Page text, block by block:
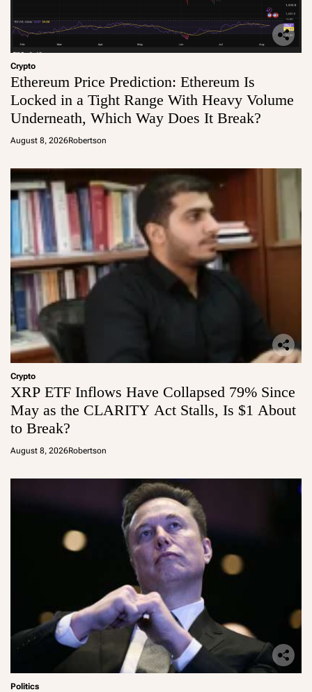
Crypto
Ethereum Price Prediction: Ethereum Is
Locked in a Tight Range With Heavy Volume
Underneath, Which Way Does It Break?
August 8, 2026Robertson
Crypto
XRP ETF Inflows Have Collapsed 79% Since
May as the CLARITY Act Stalls, Is $1 About
to Break?
August 8, 2026Robertson
Politics